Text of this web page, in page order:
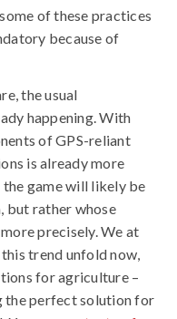
of these practices
because of
the usual
happening. With
of GPS-reliant
is already more
the game will likely be
but rather whose
precisely. We at
trend unfold now,
for agriculture –
the perfect solution for